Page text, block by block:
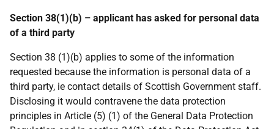
Section 38(1)(b) – applicant has asked for personal data
of a third party
Section 38 (1)(b) applies to some of the information
requested because the information is personal data of a
third party, ie contact details of Scottish Government staff.
Disclosing it would contravene the data protection
principles in Article (5) (1) of the General Data Protection